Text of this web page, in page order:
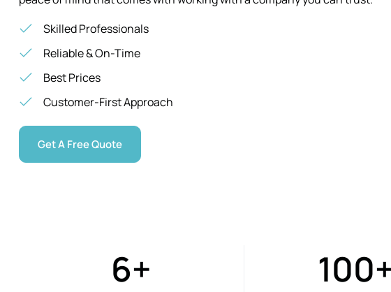
Skilled Professionals
Reliable & On-Time
Best Prices
Customer-First Approach
Get A Free Quote
6+ 100